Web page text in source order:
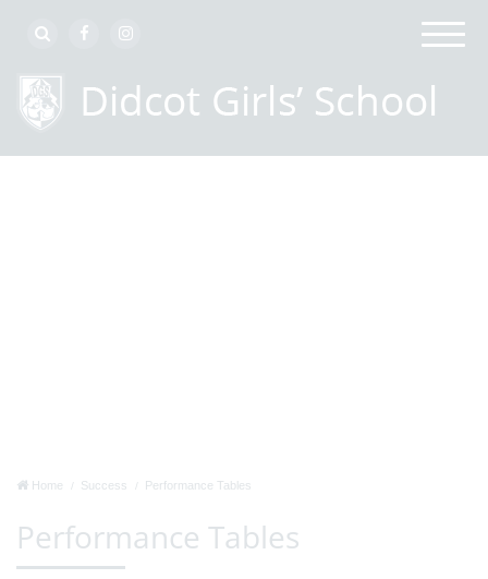
Home Success Performance Tables
Performance Tables